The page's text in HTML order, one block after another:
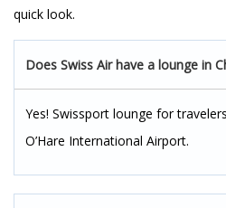
quick look.
Does Swiss Air have a lounge in
Yes! Swissport lounge for
O’Hare International Airport.